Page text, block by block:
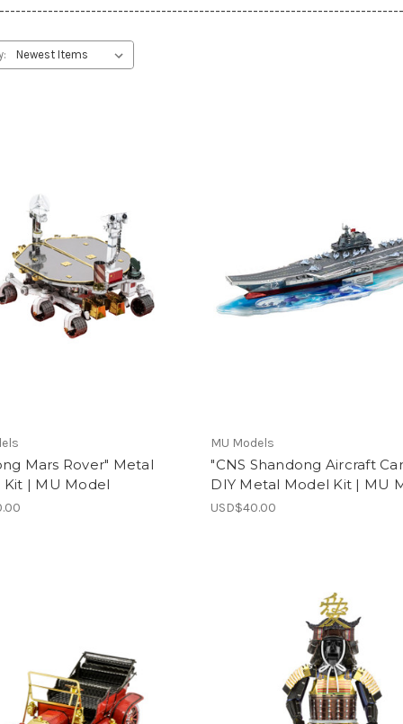
Mars Rover" Metal
| MU Model
MU Models
"CNS Shandong Aircraft
DIY Metal Model Kit | MU
USD$40.00